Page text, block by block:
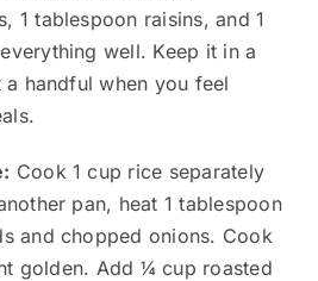
1 tablespoon raisins, and 1
well. Keep it in a
a handful when you feel
Cook 1 cup rice separately
pan, heat 1 tablespoon
and chopped onions. Cook
golden. Add ¼ cup roasted